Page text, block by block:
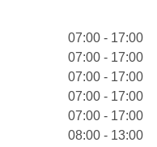
07:00 - 17:00
07:00 - 17:00
07:00 - 17:00
07:00 - 17:00
07:00 - 17:00
08:00 - 13:00